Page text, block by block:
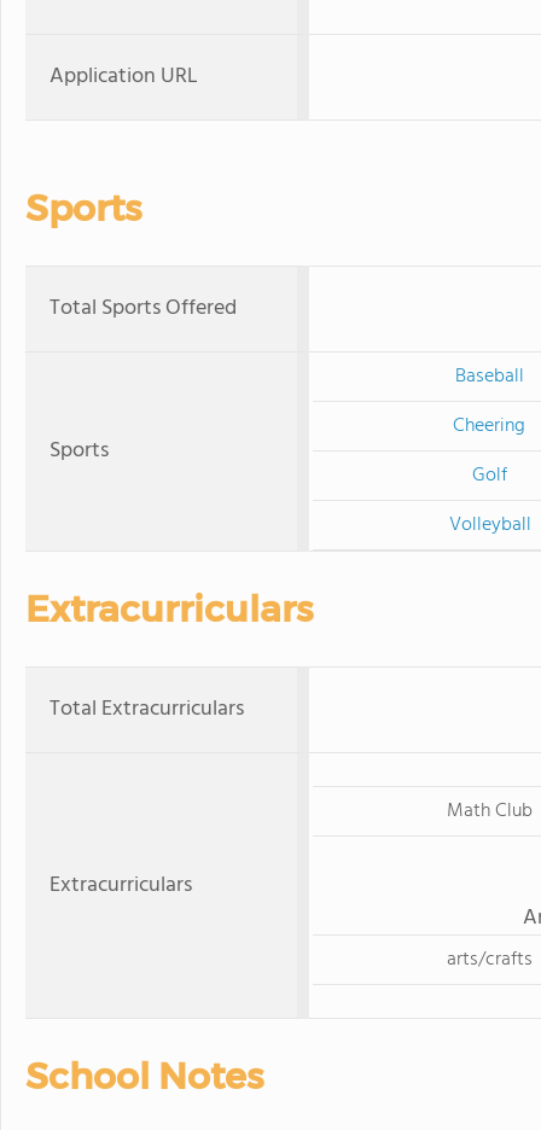
Application URL
Sports
Total Sports Offered
Sports
Baseball
Cheering
Golf
Volleyball
Extracurriculars
Total Extracurriculars
Extracurriculars
Math Club
arts/crafts
School Notes